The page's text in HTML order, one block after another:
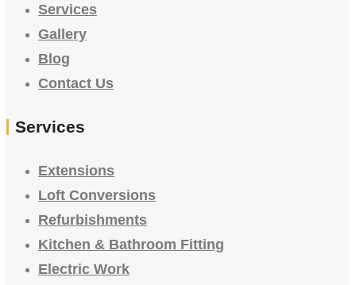
Services
Gallery
Blog
Contact Us
Services
Extensions
Loft Conversions
Refurbishments
Kitchen & Bathroom Fitting
Electric Work